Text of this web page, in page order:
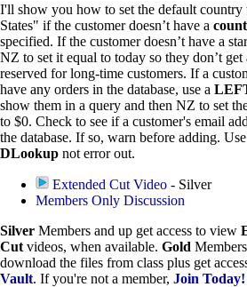
I'll show you how to set the default
States" if the customer doesn’t have a
specified. If the customer doesn’t have a
NZ to set it equal to today so they don’t get
reserved for long-time customers. If a
have any orders in the database, use a
show them in a query and then NZ to set
to $0. Check to see if a customer's email
the database. If so, warn before adding. Use
DLookup not error out.
Extended Cut Video - Silver
Members Only Discussion
Silver Members and up get access to view
Cut videos, when available. Gold
download the files from class plus get
Vault. If you're not a member, Join Today!